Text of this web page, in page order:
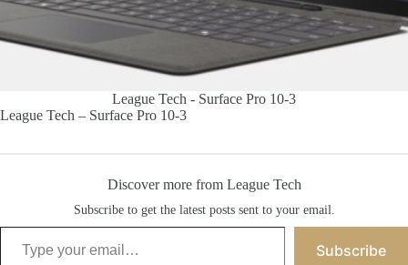
League Tech - Surface Pro 10-3
League Tech – Surface Pro 10-3
Discover more from League Tech
Subscribe to get the latest posts sent to your email.
Type your email…
Subscribe